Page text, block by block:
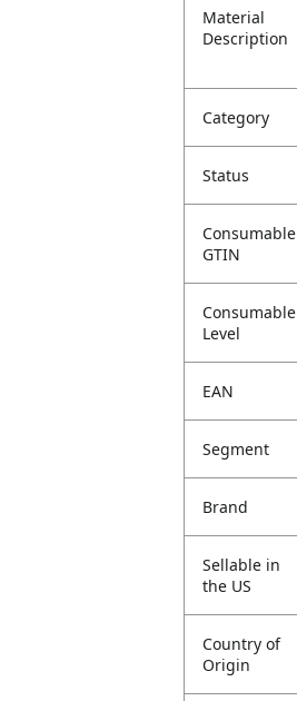
Material
Description
Category
Status
Consumable
GTIN
Consumable
Level
EAN
Segment
Brand
Sellable in
the US
Country of
Origin